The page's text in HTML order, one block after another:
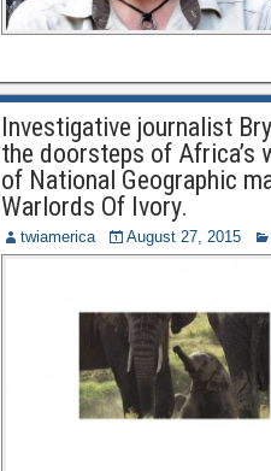
Investigative journalist
the doorsteps of Africa’s
of National Geographic
Warlords Of Ivory.
twiamerica August 27, 2015